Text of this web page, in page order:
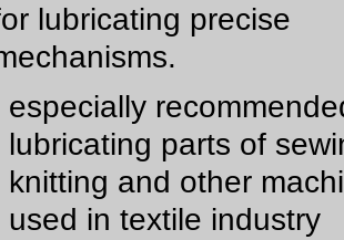
lubricating precise
especially
lubricating parts of
knitting and other
used in textile industry